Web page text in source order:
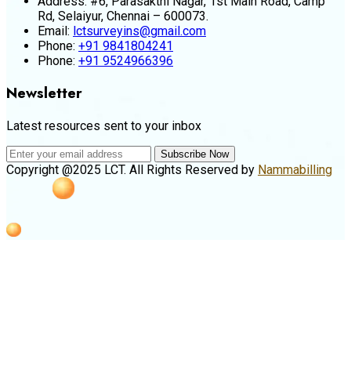
Rd, Selaiyur, Chennai – 600073.
Email: lctsurveyins@gmail.com
Phone: +91 9841804241
Phone: +91 9524966396
Newsletter
Latest resources sent to your inbox
Subscribe Now
Copyright @2025 LCT. All Rights Reserved by Nammabilling